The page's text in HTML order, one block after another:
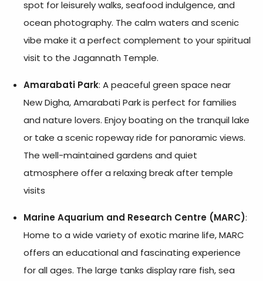
spot for leisurely walks, seafood indulgence, and
ocean photography. The calm waters and scenic
vibe make it a perfect complement to your spiritual
visit to the Jagannath Temple.
Amarabati Park: A peaceful green space near
New Digha, Amarabati Park is perfect for families
and nature lovers. Enjoy boating on the tranquil lake
or take a scenic ropeway ride for panoramic views.
The well-maintained gardens and quiet
atmosphere offer a relaxing break after temple
visits
Marine Aquarium and Research Centre (MARC):
Home to a wide variety of exotic marine life, MARC
offers an educational and fascinating experience
for all ages. The large tanks display rare fish, sea